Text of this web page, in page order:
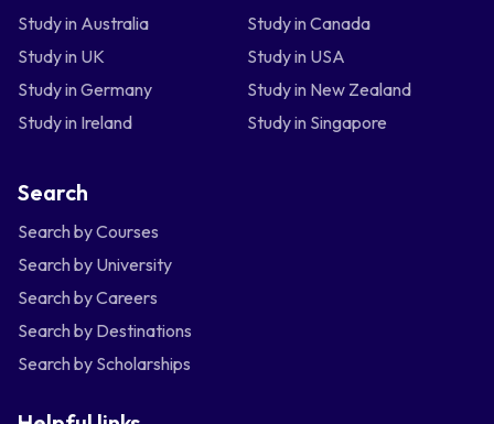
Study in Australia
Study in Canada
Study in UK
Study in USA
Study in Germany
Study in New Zealand
Study in Ireland
Study in Singapore
Search
Search by Courses
Search by University
Search by Careers
Search by Destinations
Search by Scholarships